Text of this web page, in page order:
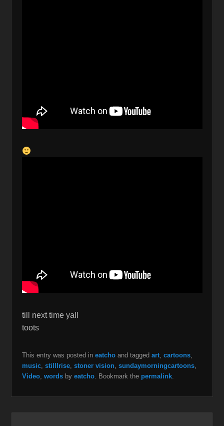
till next time yall
toots
This entry was posted in eatchoand tagged art, cartoons,
music, stillIrise, stoner vision, sundaymorningcartoons,
Video, wordsby eatcho. Bookmark the permalink.